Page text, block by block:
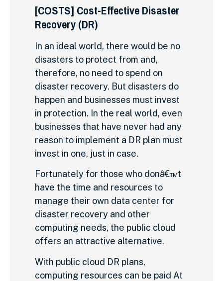
[COSTS] Cost-Effective Disaster
Recovery (DR)
In an ideal world, there would be no
disasters to protect from and,
therefore, no need to spend on
disaster recovery. But disasters do
happen and businesses must invest
in protection. In the real world, even
businesses that have never had any
reason to implement a DR plan must
invest in one, just in case.
Fortunately for those who donâ€™t
have the time and resources to
manage their own data center for
disaster recovery and other
computing needs, the public cloud
offers an attractive alternative.
With public cloud DR plans,
computing resources can be paid At